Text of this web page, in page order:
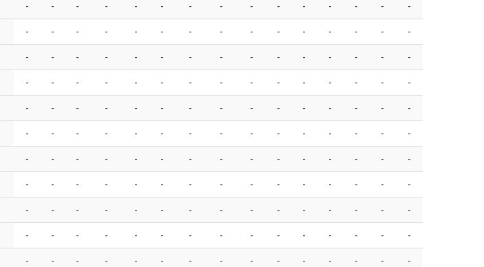
- - - - - - - - - - - - - - -
- - - - - - - - - - - - - - -
- - - - - - - - - - - - - - -
- - - - - - - - - - - - - - -
- - - - - - - - - - - - - - -
- - - - - - - - - - - - - - -
- - - - - - - - - - - - - - -
- - - - - - - - - - - - - - -
- - - - - - - - - - - - - - -
- - - - - - - - - - - - - - -
- - - - - - - - - - - - - - -